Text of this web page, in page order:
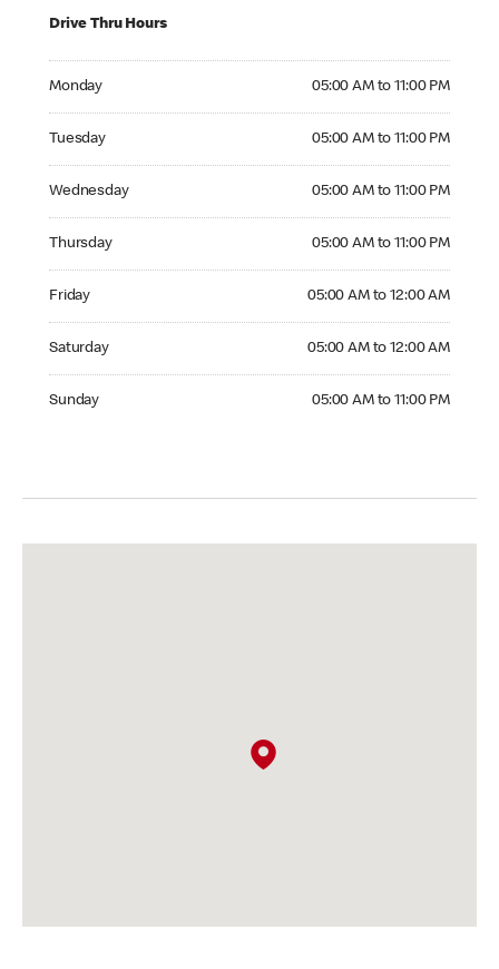
Drive Thru Hours
Monday 05:00 AM to 11:00 PM
Tuesday 05:00 AM to 11:00 PM
Wednesday 05:00 AM to 11:00 PM
Thursday 05:00 AM to 11:00 PM
Friday 05:00 AM to 12:00 AM
Saturday 05:00 AM to 12:00 AM
Sunday 05:00 AM to 11:00 PM